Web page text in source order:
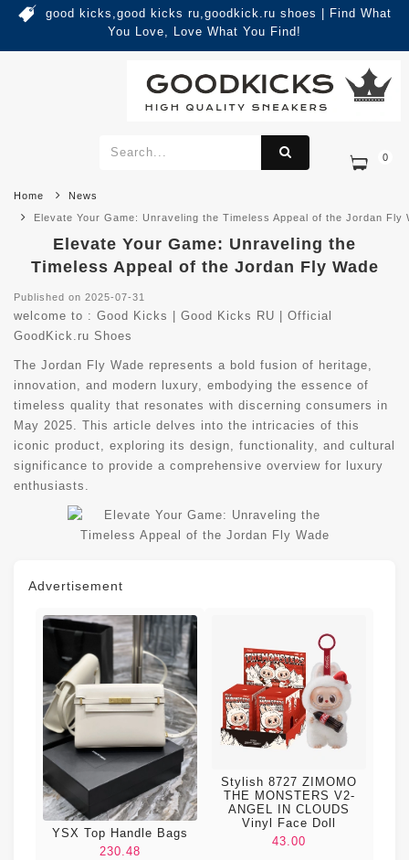
good kicks,good kicks ru,goodkick.ru shoes | Find What
You Love, Love What You Find!
0
Home
News
Elevate Your Game: Unraveling the Timeless Appeal of the Jordan Fly
Elevate Your Game: Unraveling the
Timeless Appeal of the Jordan Fly Wade
Published on 2025-07-31
welcome to : Good Kicks | Good Kicks RU | Official
GoodKick.ru Shoes
The Jordan Fly Wade represents a bold fusion of heritage,
innovation, and modern luxury, embodying the essence of
timeless quality that resonates with discerning consumers in
May 2025. This article delves into the intricacies of this
iconic product, exploring its design, functionality, and cultural
significance to provide a comprehensive overview for luxury
enthusiasts.
Advertisement
YSX Top Handle Bags
230.48
Stylish 8727 ZIMOMO
THE MONSTERS V2-
ANGEL IN CLOUDS
Vinyl Face Doll
43.00